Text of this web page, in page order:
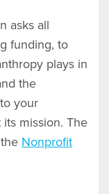
asks all
funding, to
plays in
the
your
its mission. The
Nonprofit